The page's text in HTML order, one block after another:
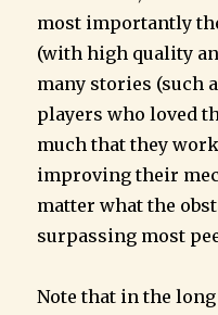
most importantly
(with high quality
many stories (such
players who loved
much that they
improving their
matter what the
surpassing most
Note that in the